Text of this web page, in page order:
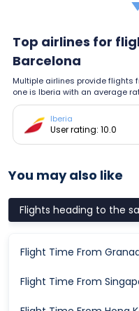
Top airlines for
Barcelona
Multiple airlines provide flights
one is Iberia with an average
Iberia
User rating: 10.0
You may also like
Flights heading to the